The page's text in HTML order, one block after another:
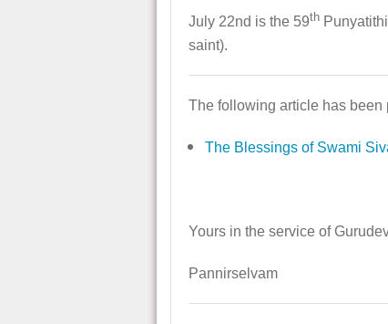
July 22nd is the 59th
saint).
The following article has
The Blessings of Swami
Yours in the service of
Pannirselvam